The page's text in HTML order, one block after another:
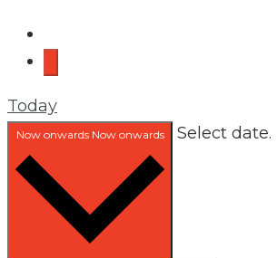
Today
Now onwards Now onwards Select date.